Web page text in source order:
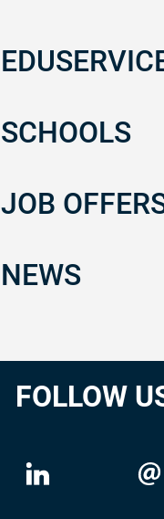
SCHOOLS
JOB
NEWS
FOLLOW